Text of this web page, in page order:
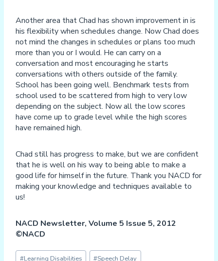
Another area that Chad has shown improvement in is
his flexibility when schedules change. Now Chad does
not mind the changes in schedules or plans too much
more than you or I would. He can carry on a
conversation and most encouraging he starts
conversations with others outside of the family.
School has been going well. Benchmark tests from
school used to be scattered from high to very low
depending on the subject. Now all the low scores
have come up to grade level while the high scores
have remained high.
Chad still has progress to make, but we are confident
that he is well on his way to being able to make a
good life for himself in the future. Thank you NACD for
making your knowledge and techniques available to
us!
NACD Newsletter, Volume 5 Issue 5, 2012
©NACD
Post
#Learning Disabilities #Speech Delay